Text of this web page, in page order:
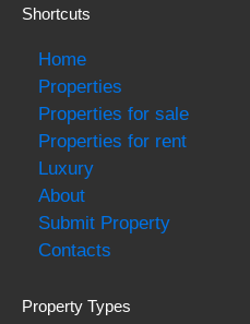
Shortcuts
Home
Properties
Properties for sale
Properties for rent
Luxury
About
Submit Property
Contacts
Property Types